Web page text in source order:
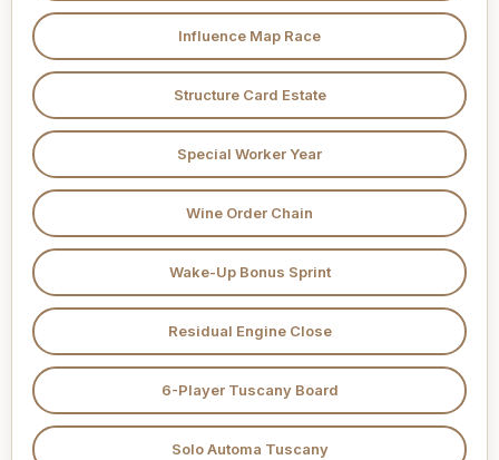
Influence Map Race
Structure Card Estate
Special Worker Year
Wine Order Chain
Wake-Up Bonus Sprint
Residual Engine Close
6-Player Tuscany Board
Solo Automa Tuscany